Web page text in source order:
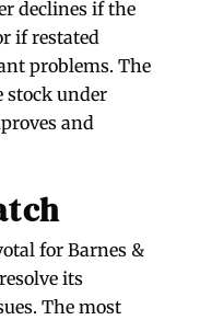
declines if the
if restated
problems. The
stock under
and
for Barnes &
its
The most